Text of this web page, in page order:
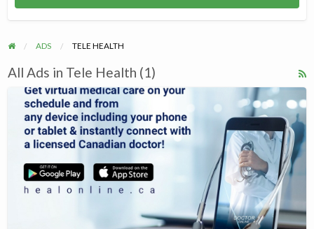
ADS TELE HEALTH
All Ads in Tele Health (1)
Heal
Online